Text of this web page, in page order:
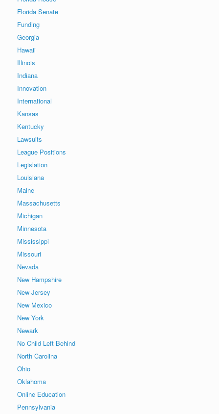
Florida Senate
Funding
Georgia
Hawaii
Illinois
Indiana
Innovation
International
Kansas
Kentucky
Lawsuits
League Positions
Legislation
Louisiana
Maine
Massachusetts
Michigan
Minnesota
Mississippi
Missouri
Nevada
New Hampshire
New Jersey
New Mexico
New York
Newark
No Child Left Behind
North Carolina
Ohio
Oklahoma
Online Education
Pennsylvania